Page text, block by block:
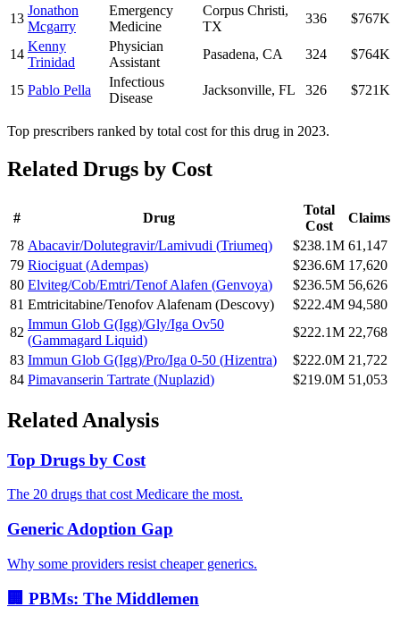
13
Jonathon
Mcgarry
Emergency
Medicine
Corpus Christi,
TX
336 $767K
14
Kenny
Trinidad
Physician
Assistant
Pasadena, CA 324 $764K
15 Pablo Pella
Infectious
Disease
Jacksonville, FL 326 $721K
Top prescribers ranked by total cost for this drug in 2023.
Related Drugs by Cost
# Drug
Total
Cost
Claims
78 Abacavir/Dolutegravir/Lamivudi (Triumeq) $238.1M 61,147
79 Riociguat (Adempas) $236.6M 17,620
80 Elviteg/Cob/Emtri/Tenof Alafen (Genvoya) $236.5M 56,626
81 Emtricitabine/Tenofov Alafenam (Descovy) $222.4M 94,580
82
Immun Glob G(Igg)/Gly/Iga Ov50
(Gammagard Liquid)
$222.1M 22,768
83 Immun Glob G(Igg)/Pro/Iga 0-50 (Hizentra) $222.0M 21,722
84 Pimavanserin Tartrate (Nuplazid) $219.0M 51,053
Related Analysis
Top Drugs by Cost
The 20 drugs that cost Medicare the most.
Generic Adoption Gap
Why some providers resist cheaper generics.
🏢 PBMs: The Middlemen